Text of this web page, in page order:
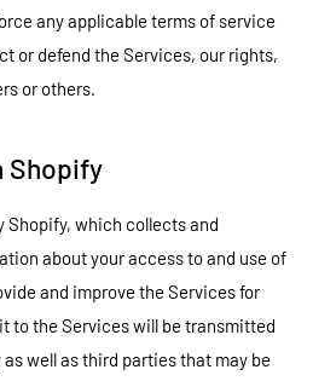
any applicable terms of service
or defend the Services, our rights,
or others.
Shopify
Shopify, which collects and
about your access to and use of
and improve the Services for
to the Services will be transmitted
well as third parties that may be